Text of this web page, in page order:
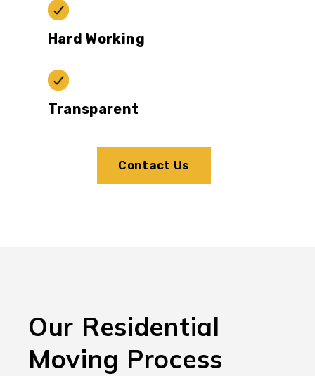
Hard Working
Transparent
Contact Us
Our Residential
Moving Process